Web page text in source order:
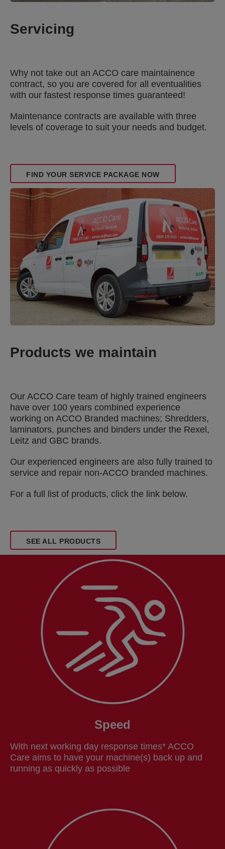
Servicing
Why not take out an ACCO care maintainence
contract, so you are covered for all eventualities
with our fastest response times guaranteed!
Maintenance contracts are available with three
levels of coverage to suit your needs and budget.
FIND YOUR SERVICE PACKAGE NOW
Products we maintain
Our ACCO Care team of highly trained engineers
have over 100 years combined experience
working on ACCO Branded machines; Shredders,
laminators, punches and binders under the Rexel,
Leitz and GBC brands.
Our experienced engineers are also fully trained to
service and repair non-ACCO branded machines.
For a full list of products, click the link below.
SEE ALL PRODUCTS
Speed
With next working day response times* ACCO
Care aims to have your machine(s) back up and
running as quickly as possible